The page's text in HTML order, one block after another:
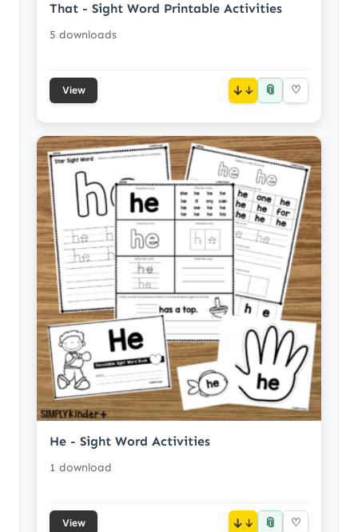
That - Sight Word Printable Activities
5 downloads
View ↓ 📎 ♡
He - Sight Word Activities
1 download
View ↓ 📎 ♡